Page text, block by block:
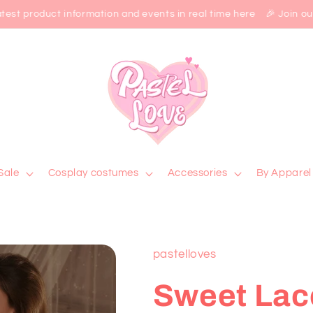
product information and events in real time here 🎉 Join
Cosplay costumes Accessories By Apparel
pastelloves
Sweet